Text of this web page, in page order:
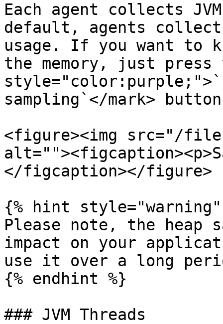
Each agent collects
default, agents collect
usage. If you want to
the memory, just press
sampling`</mark>
<figure><img src="/files/
</figcaption></figure>
{% hint style="warning"
Please note, the heap
impact on your
use it over a long
{% endhint %}
### JVM Threads